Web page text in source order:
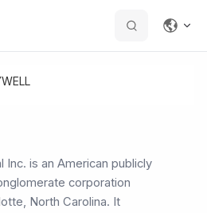
Inc. is an American publicly
corporation
North Carolina. It